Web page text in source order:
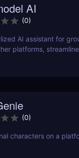
AI
(0)
AI assistant for
platforms,
(0)
characters on a